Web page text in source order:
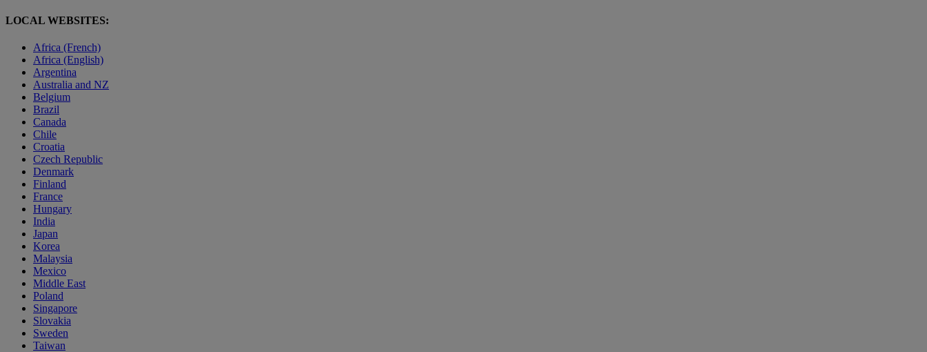
LOCAL WEBSITES:
Africa (French)
Africa (English)
Argentina
Australia and NZ
Belgium
Brazil
Canada
Chile
Croatia
Czech Republic
Denmark
Finland
France
Hungary
India
Japan
Korea
Malaysia
Mexico
Middle East
Poland
Singapore
Slovakia
Sweden
Taiwan